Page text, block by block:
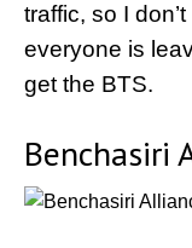
traffic, so I
everyone is
get the BTS.
Benchasiri